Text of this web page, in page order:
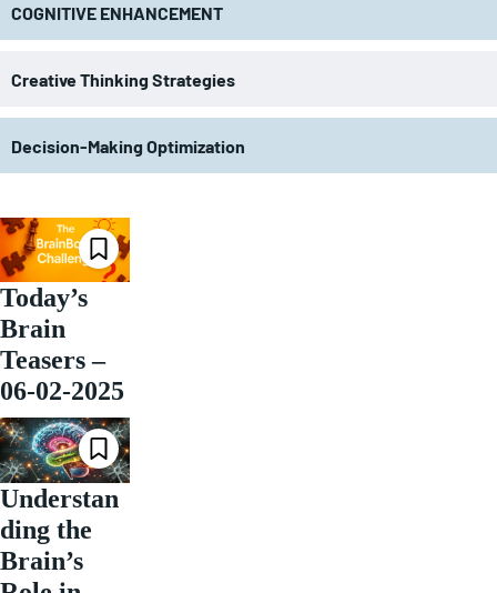
COGNITIVE ENHANCEMENT
Creative Thinking Strategies
Decision-Making Optimization
Today’s
Brain
Teasers –
06-02-2025
Understan
ding the
Brain’s